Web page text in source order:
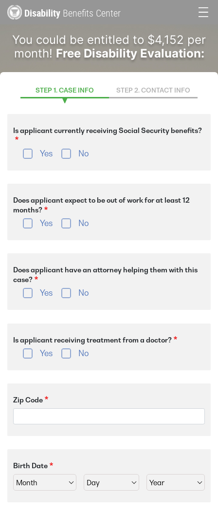
to
content
Disability Benefits Center
navigation
You could be entitled to $4,152 per
month! Free Disability Evaluation:
STEP 1. CASE INFO STEP 2. CONTACT INFO
Is applicant currently receiving Social Security benefits?
Yes No
Does applicant expect to be out of work for at least 12
months?
Yes No
Does applicant have an attorney helping them with this
case?
Yes No
Is applicant receiving treatment from a doctor?
Yes No
Zip Code
Birth Date